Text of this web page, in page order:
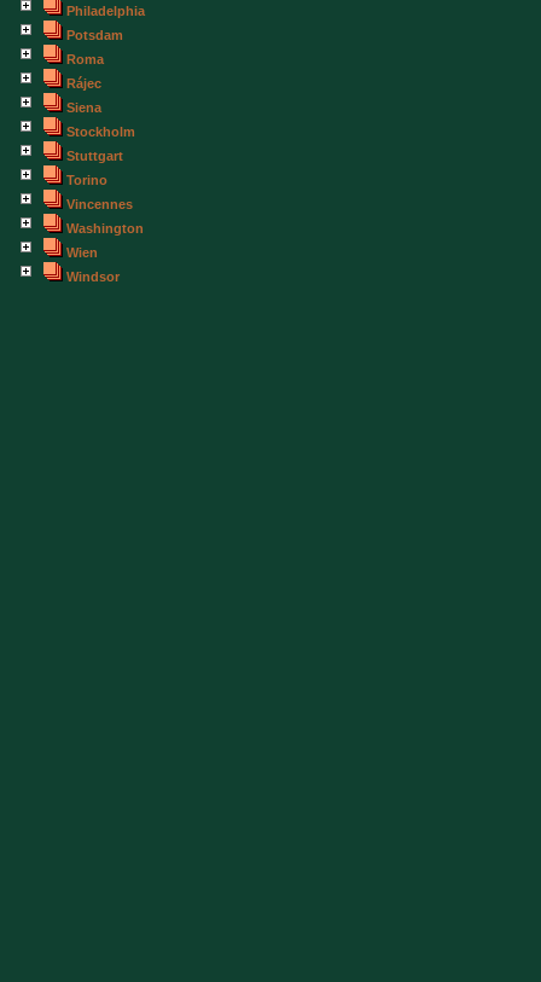
Philadelphia
Potsdam
Roma
Rájec
Siena
Stockholm
Stuttgart
Torino
Vincennes
Washington
Wien
Windsor